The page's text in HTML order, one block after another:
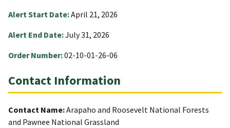
Alert Start Date:April 21, 2026
Alert End Date:July 31, 2026
Order Number:02-10-01-26-06
Contact Information
Contact Name:Arapaho and Roosevelt National Forests
and Pawnee National Grassland